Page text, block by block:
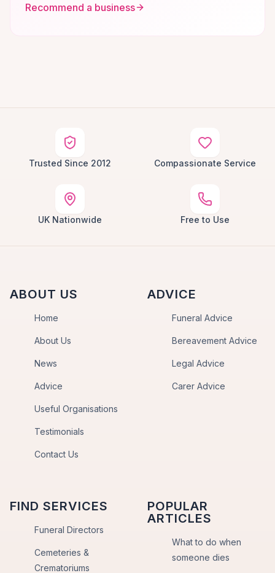
Recommend a business
Trusted Since 2012 Compassionate Service
UK Nationwide Free to Use
ABOUT US
Home
About Us
News
Advice
Useful Organisations
Testimonials
Contact Us
ADVICE
Funeral Advice
Bereavement Advice
Legal Advice
Carer Advice
FIND SERVICES
Funeral Directors
Cemeteries &
Crematoriums
POPULAR
ARTICLES
What to do when
someone dies